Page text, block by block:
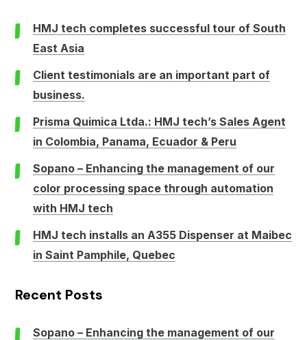
HMJ tech completes successful tour of South
East Asia
Client testimonials are an important part of
business.
Prisma Quimica Ltda.: HMJ tech’s Sales Agent
in Colombia, Panama, Ecuador & Peru
Sopano – Enhancing the management of our
color processing space through automation
with HMJ tech
HMJ tech installs an A355 Dispenser at Maibec
in Saint Pamphile, Quebec
Recent Posts
Sopano – Enhancing the management of our